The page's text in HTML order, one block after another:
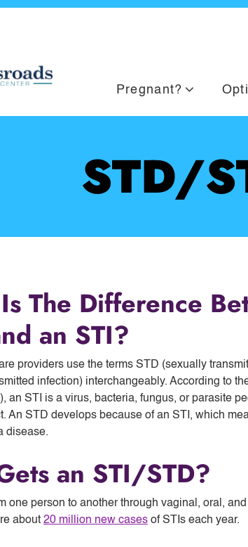
Pregnant?
STD/
The Difference
an STI?
providers use the terms STD (sexually
infection) interchangeably. According to
), an STI is a virus, bacteria, fungus, or parasite
An STD develops because of an STI, which
disease.
an STI/STD?
one person to another through vaginal, oral,
about 20 million new cases of STIs each year.